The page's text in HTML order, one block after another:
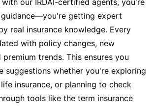
our IRDAI-certified agents, you're
getting expert
real insurance knowledge. Every
with policy changes, new
premium trends. This ensures you
suggestions whether you're exploring
life insurance, or planning to check
tools like the term insurance